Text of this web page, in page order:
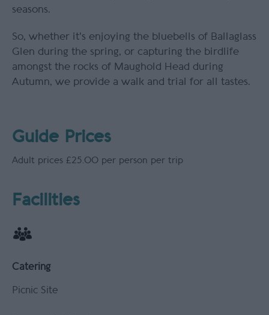
seasons.
So, whether it's enjoying the bluebells of Ballaglass
Glen during the spring, or capturing the birdlife
amongst the rocks of Maughold Head during
Autumn, we provide a walk and trial for all tastes.
Guide Prices
Adult prices £25.00 per person per trip
Facilities
Catering
Picnic Site